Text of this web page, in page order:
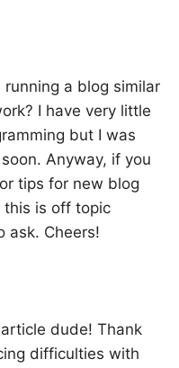
a blog similar
I have very little
but I was
Anyway, if you
tips for new blog
this is off topic
ask. Cheers!
dude! Thank
difficulties with